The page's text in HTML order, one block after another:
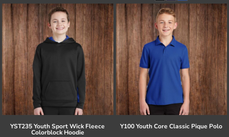
YST235 Youth Sport Wick Fleece
Colorblock Hoodie
Y100 Youth Core Classic Pique Polo